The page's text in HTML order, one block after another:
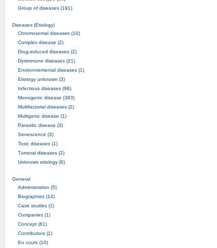
Group of diseases (191)
Diseases (Etiology)
Chromosomal diseases (10)
Complex disease (2)
Drug-induced diseases (2)
Dysimmune diseases (21)
Environnemental diseases (1)
Etiology unknown (3)
Infectious diseases (96)
Monogenic disease (383)
Multifactorial diseases (2)
Multigenic disease (1)
Parasitic disease (3)
Senescence (3)
Toxic diseases (1)
Tumoral diseases (2)
Unknown etiology (6)
General
Administration (5)
Biographies (14)
Case studies (1)
Companies (1)
Concept (61)
Contributors (1)
En cours (10)